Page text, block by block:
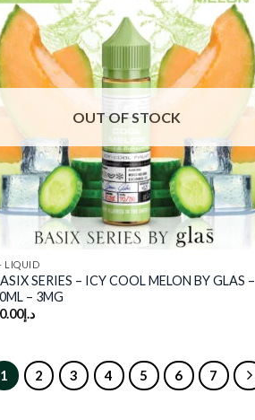
Add to
wishlist
OUT OF STOCK
LIQUID
SERIES – ICY COOL MELON BY GLAS –
– 3MG
د.إ
1 2 3 4 5 6 7